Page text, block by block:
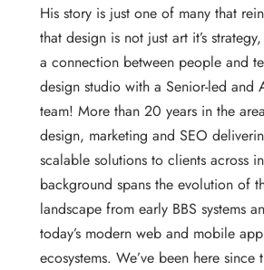
His story is just one of many that
that design is not just art it’s
a connection between people and
design studio with a Senior-led and
team! More than 20 years in the
design, marketing and SEO
scalable solutions to clients across
background spans the evolution of
landscape from early BBS systems
today’s modern web and mobile
ecosystems. We’ve been here